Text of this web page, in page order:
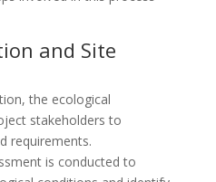
and Site
the ecological
stakeholders to
requirements.
is conducted to